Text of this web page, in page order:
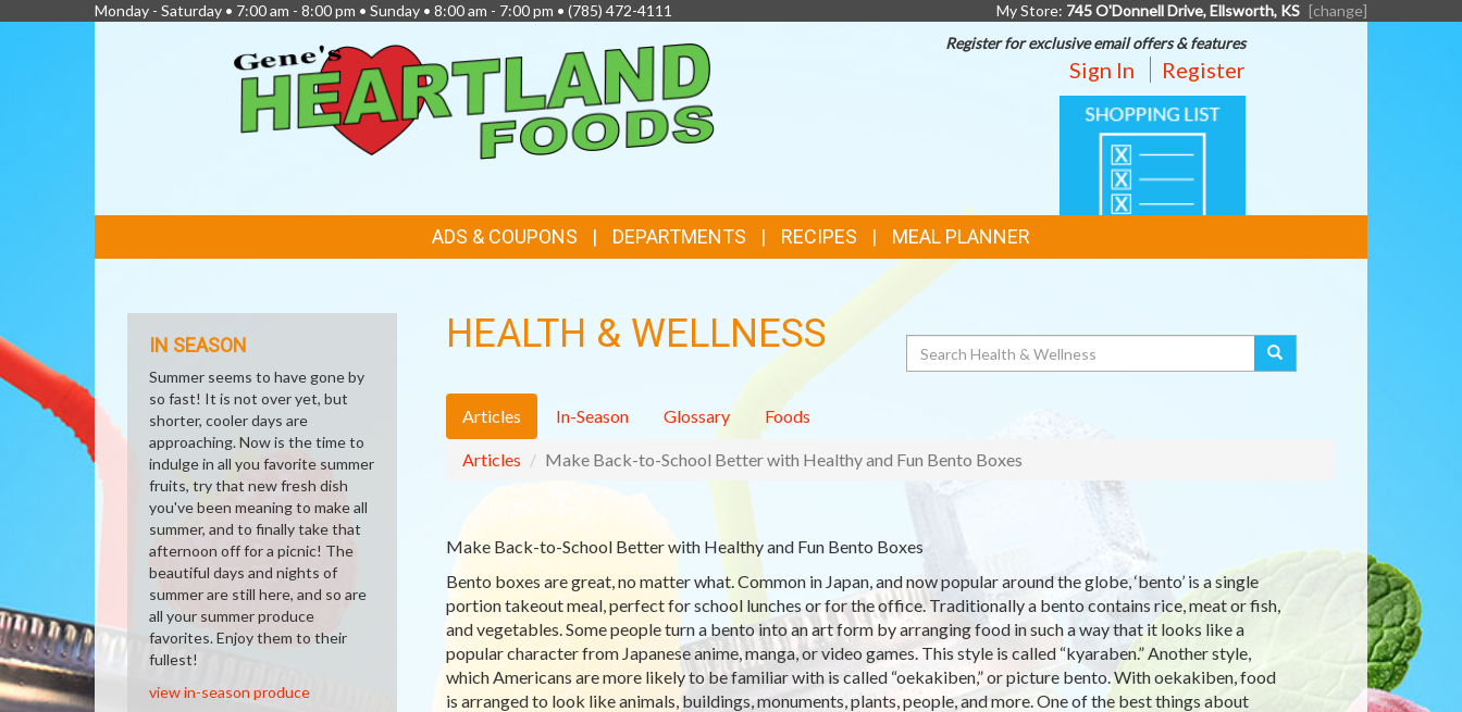
Monday - Saturday • 7:00 am - 8:00 pm • Sunday • 8:00 am - 7:00 pm • (785) 472-4111 My Store: 745 O'Donnell Drive, Ellsworth, KS [change]
Register for exclusive email offers & features
Sign In Register
SHOPPING
LIST
LINKS
ADS & COUPONS DEPARTMENTS RECIPES MEAL PLANNER
HEALTH & WELLNESS Search
Articles In-Season Glossary Foods
Articles Make Back-to-School Better with Healthy and Fun Bento Boxes
Make Back-to-School Better with Healthy and Fun Bento Boxes
Bento boxes are great, no matter what. Common in Japan, and now popular around the globe, ‘bento’ is a single
portion takeout meal, perfect for school lunches or for the office. Traditionally a bento contains rice, meat or fish,
and vegetables. Some people turn a bento into an art form by arranging food in such a way that it looks like a
popular character from Japanese anime, manga, or video games. This style is called “kyaraben.” Another style,
which Americans are more likely to be familiar with is called “oekakiben,” or picture bento. With oekakiben, food
is arranged to look like animals, buildings, monuments, plants, people, and more. One of the best things about
IN SEASON
Summer seems to have gone by
so fast! It is not over yet, but
shorter, cooler days are
approaching. Now is the time to
indulge in all you favorite summer
fruits, try that new fresh dish
you've been meaning to make all
summer, and to finally take that
afternoon off for a picnic! The
beautiful days and nights of
summer are still here, and so are
all your summer produce
favorites. Enjoy them to their
fullest!
view in-season produce